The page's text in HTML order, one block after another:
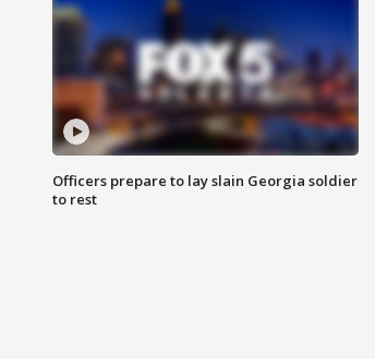
Officers prepare to lay slain Georgia soldier
to rest